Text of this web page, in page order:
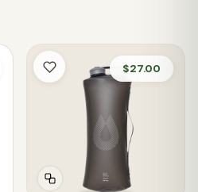
$27.00